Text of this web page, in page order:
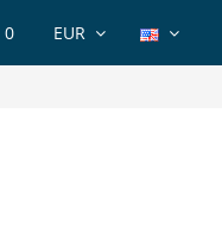
EUR
0